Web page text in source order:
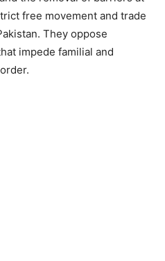
free movement and trade
They oppose
impede familial and